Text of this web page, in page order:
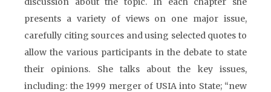
presents a variety of views on one major issue,
carefully citing sources and using selected quotes to
allow the various participants in the debate to state
their opinions. She talks about the key issues,
including: the 1999 merger of USIA into State; “new